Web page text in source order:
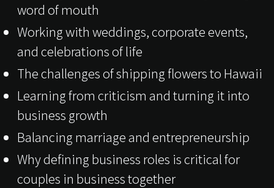
word of mouth
Working with weddings, corporate events,
and celebrations of life
The challenges of shipping flowers to Hawaii
Learning from criticism and turning it into
business growth
Balancing marriage and entrepreneurship
Why defining business roles is critical for
couples in business together